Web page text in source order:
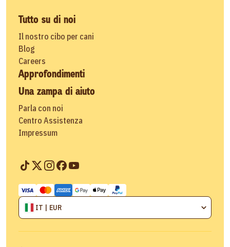
Tutto su di noi
Il nostro cibo per cani
Blog
Careers
Approfondimenti
Una zampa di aiuto
Parla con noi
Centro Assistenza
Impressum
IT | EUR